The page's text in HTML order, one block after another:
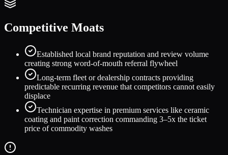
Competitive Moats
Established local brand reputation and review volume
creating strong word-of-mouth referral flywheel
Long-term fleet or dealership contracts providing
predictable recurring revenue that competitors cannot easily
displace
Technician expertise in premium services like ceramic
coating and paint correction commanding 3–5x the ticket
price of commodity washes